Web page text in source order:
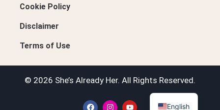
Cookie Policy
Disclaimer
Terms of Use
© 2026 She’s Already Her. All Rights Reserved.
English